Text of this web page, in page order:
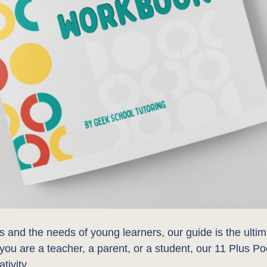
the needs of young learners, our guide is the
are a teacher, a parent, or a student, our 11 Plus